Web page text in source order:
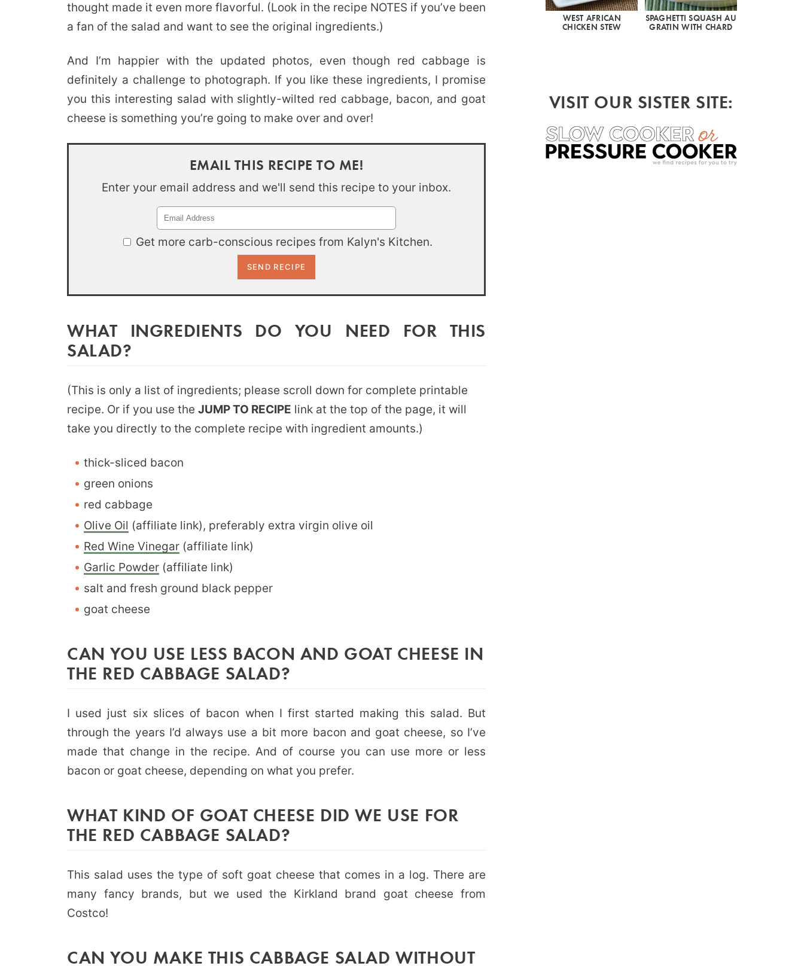
thought made it even more flavorful. (Look in the recipe NOTES if you’ve been
a fan of the salad and want to see the original ingredients.)
And I’m happier with the updated photos, even though red cabbage is
definitely a challenge to photograph. If you like these ingredients, I promise
you this interesting salad with slightly-wilted red cabbage, bacon, and goat
cheese is something you’re going to make over and over!
EMAIL THIS RECIPE TO ME!
Enter your email address and we'll send this recipe to your inbox.
Get more carb-conscious recipes from Kalyn's Kitchen.
WHAT INGREDIENTS DO YOU NEED FOR THIS
SALAD?
(This is only a list of ingredients; please scroll down for complete printable
recipe. Or if you use the JUMP TO RECIPE link at the top of the page, it will
take you directly to the complete recipe with ingredient amounts.)
thick-sliced bacon
green onions
red cabbage
Olive Oil (affiliate link), preferably extra virgin olive oil
Red Wine Vinegar (affiliate link)
Garlic Powder (affiliate link)
salt and fresh ground black pepper
goat cheese
CAN YOU USE LESS BACON AND GOAT CHEESE IN
THE RED CABBAGE SALAD?
I used just six slices of bacon when I first started making this salad. But
through the years I’d always use a bit more bacon and goat cheese, so I’ve
made that change in the recipe. And of course you can use more or less
bacon or goat cheese, depending on what you prefer.
WHAT KIND OF GOAT CHEESE DID WE USE FOR
THE RED CABBAGE SALAD?
This salad uses the type of soft goat cheese that comes in a log. There are
many fancy brands, but we used the Kirkland brand goat cheese from
Costco!
CAN YOU MAKE THIS CABBAGE SALAD WITHOUT
WEST AFRICAN
CHICKEN STEW
SPAGHETTI SQUASH AU
GRATIN WITH CHARD
VISIT OUR SISTER SITE: